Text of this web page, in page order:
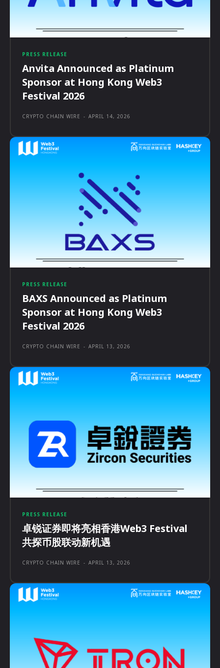
PRESS RELEASE
Anvita Announced as Platinum
Sponsor at Hong Kong Web3
Festival 2026
CRYPTO CHAIN WIRE - APRIL 14, 2026
PRESS RELEASE
BAXS Announced as Platinum
Sponsor at Hong Kong Web3
Festival 2026
CRYPTO CHAIN WIRE - APRIL 13, 2026
PRESS RELEASE
卓锐证券即将亮相香港Web3 Festival
共探币股联动新机遇
CRYPTO CHAIN WIRE - APRIL 13, 2026